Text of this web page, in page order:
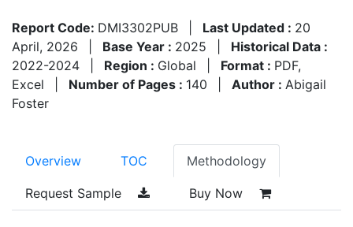
Report Code: DMI3302PUB Last Updated : 20
April, 2026
Base Year : 2025
Historical Data :
2022-2024
Region : Global Format : PDF,
Excel
Number of Pages : 140 Author : Abigail
Foster
Overview TOC Methodology
Request Sample Buy Now